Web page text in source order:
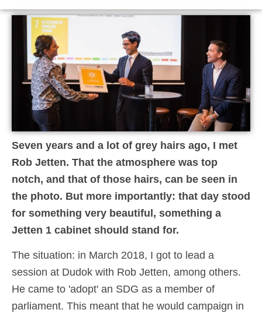
Seven years and a lot of grey hairs ago, I met
Rob Jetten. That the atmosphere was top
notch, and that of those hairs, can be seen in
the photo. But more importantly: that day stood
for something very beautiful, something a
Jetten 1 cabinet should stand for.
The situation: in March 2018, I got to lead a
session at Dudok with Rob Jetten, among others.
He came to 'adopt' an SDG as a member of
parliament. This meant that he would campaign in